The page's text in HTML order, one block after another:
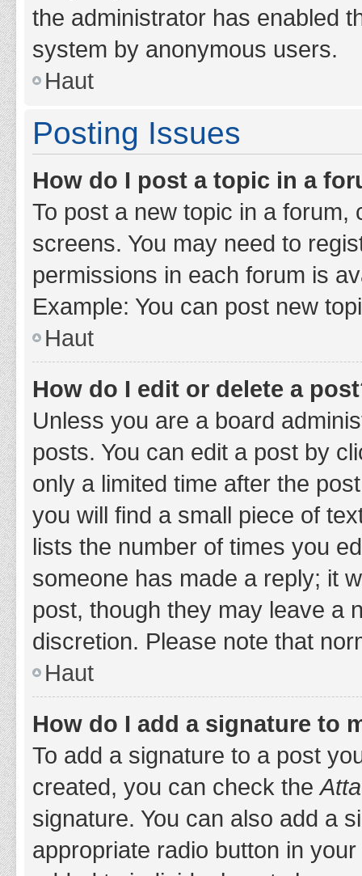
the administrator has enabled
system by anonymous users.
Haut
Posting Issues
How do I post a topic in a
To post a new topic in a
screens. You may need to
permissions in each forum is
Example: You can post new
Haut
How do I edit or delete a
Unless you are a board
posts. You can edit a post by
only a limited time after the
you will find a small piece of
lists the number of times you
someone has made a reply; it
post, though they may leave a
discretion. Please note that
Haut
How do I add a signature to
To add a signature to a post
created, you can check the
signature. You can also add a
appropriate radio button in